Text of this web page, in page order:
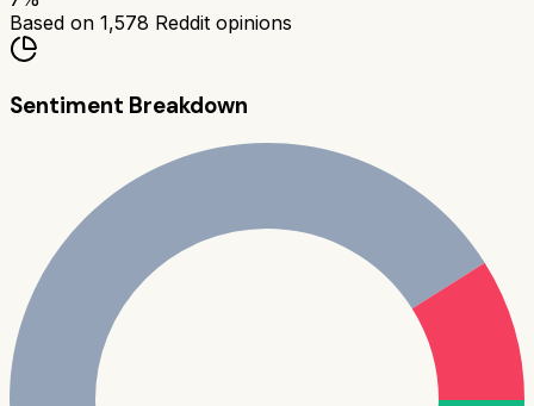
Based on 1,578 Reddit opinions
Sentiment Breakdown